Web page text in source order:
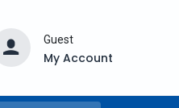
Guest
My Account